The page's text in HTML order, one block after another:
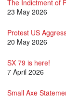
The Indictment of
23 May 2026
Protest US
20 May 2026
SX 79 is here!
7 April 2026
Small Axe